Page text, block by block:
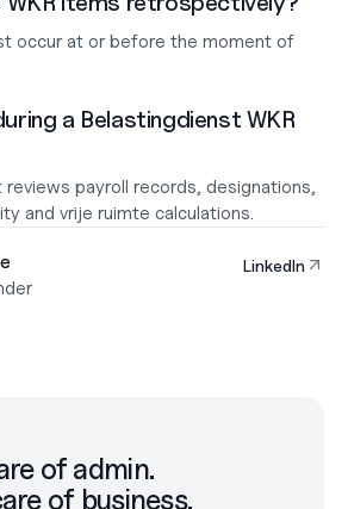
occur at or before the moment of
a Belastingdienst WKR
payroll records, designations,
and vrije ruimte calculations.
LinkedIn
of admin.
of business.